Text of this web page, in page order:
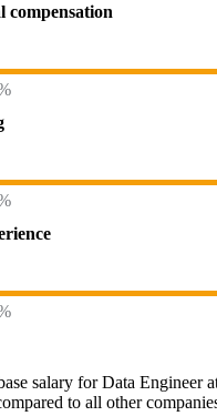
compensation
salary forData Engineer
to all other